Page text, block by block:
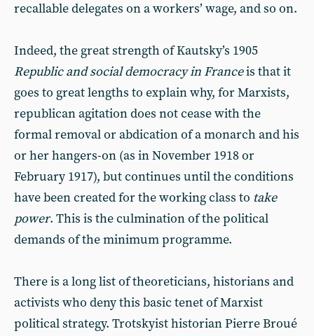
recallable delegates on a workers’ wage, and so on.
Indeed, the great strength of Kautsky’s 1905
Republic and social democracy in Franceis that it
goes to great lengths to explain why, for Marxists,
republican agitation does not cease with the
formal removal or abdication of a monarch and his
or her hangers-on (as in November 1918 or
February 1917), but continues until the conditions
have been created for the working class to take
power. This is the culmination of the political
demands of the minimum programme.
There is a long list of theoreticians, historians and
activists who deny this basic tenet of Marxist
political strategy. Trotskyist historian Pierre Broué